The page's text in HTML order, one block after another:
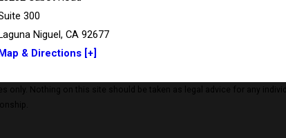
300
Niguel, CA 92677
& Directions [+]
Nothing on this site should be taken as legal advice for any